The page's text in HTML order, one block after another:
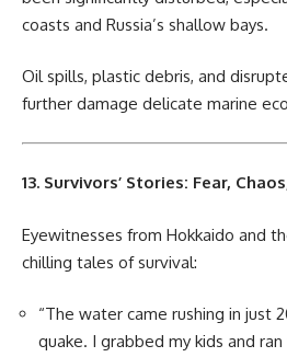
coasts and Russia’s shallow bays.
Oil spills, plastic debris, and
further damage delicate marine
13. Survivors’ Stories: Fear,
Eyewitnesses from Hokkaido and
chilling tales of survival:
“The water came rushing in just
quake. I grabbed my kids and